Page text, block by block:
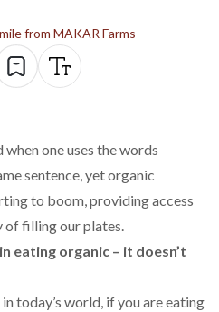
from MAKAR Farms
one uses the words
sentence, yet organic
to boom, providing access
of filling our plates.
eating organic – it doesn’t
today’s world, if you are eating